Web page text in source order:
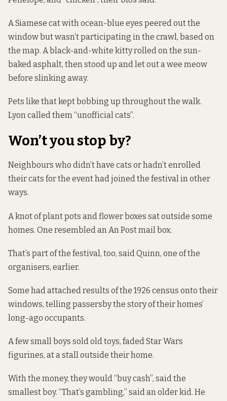
A Siamese cat with ocean-blue eyes peered out the
window but wasn’t participating in the crawl, based on
the map. A black-and-white kitty rolled on the sun-
baked asphalt, then stood up and let out a wee meow
before slinking away.
Pets like that kept bobbing up throughout the walk.
Lyon called them “unofficial cats”.
Won’t you stop by?
Neighbours who didn’t have cats or hadn’t enrolled
their cats for the event had joined the festival in other
ways.
A knot of plant pots and flower boxes sat outside some
homes. One resembled an An Post mail box.
That’s part of the festival, too, said Quinn, one of the
organisers, earlier.
Some had attached results of the 1926 census onto their
windows, telling passersby the story of their homes’
long-ago occupants.
A few small boys sold old toys, faded Star Wars
figurines, at a stall outside their home.
With the money, they would “buy cash”, said the
smallest boy. “That’s gambling,” said an older kid. He